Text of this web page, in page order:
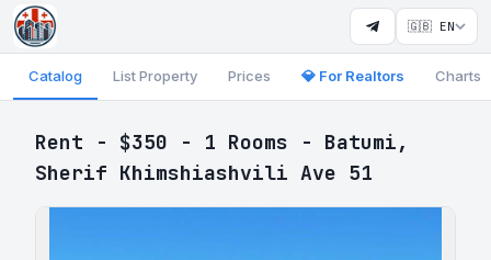
🇬🇧 EN
Catalog List Property Prices 💎 For Realtors Charts
Rent - $350 - 1 Rooms - Batumi,
Sherif Khimshiashvili Ave 51